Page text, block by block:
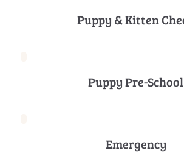
Puppy & Kitten
Puppy Pre-School
Emergency